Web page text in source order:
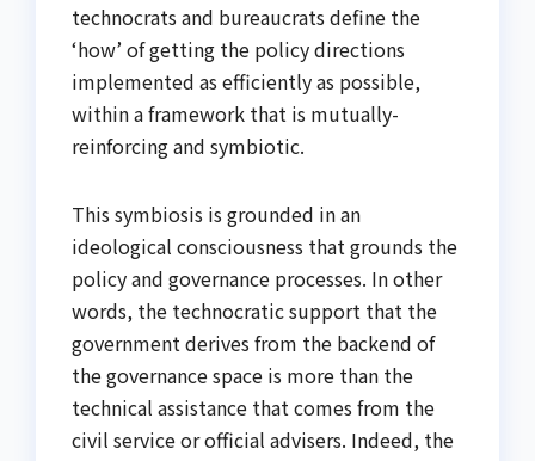
technocrats and bureaucrats define the
‘how’ of getting the policy directions
implemented as efficiently as possible,
within a framework that is mutually-
reinforcing and symbiotic.
This symbiosis is grounded in an
ideological consciousness that grounds the
policy and governance processes. In other
words, the technocratic support that the
government derives from the backend of
the governance space is more than the
technical assistance that comes from the
civil service or official advisers. Indeed, the